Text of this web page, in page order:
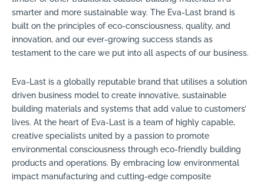
smarter and more sustainable way. The Eva-Last brand is
built on the principles of eco-consciousness, quality, and
innovation, and our ever-growing success stands as
testament to the care we put into all aspects of our business.
Eva-Last is a globally reputable brand that utilises a solution
driven business model to create innovative, sustainable
building materials and systems that add value to customers’
lives. At the heart of Eva-Last is a team of highly capable,
creative specialists united by a passion to promote
environmental consciousness through eco-friendly building
products and operations. By embracing low environmental
impact manufacturing and cutting-edge composite